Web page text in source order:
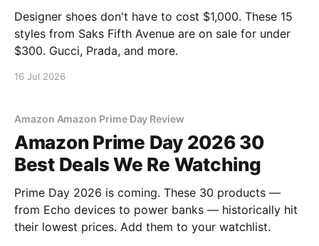
Designer shoes don't have to cost $1,000. These 15
styles from Saks Fifth Avenue are on sale for under
$300. Gucci, Prada, and more.
16 Jul 2026
Amazon Amazon Prime Day Review
Amazon Prime Day 2026 30
Best Deals We Re Watching
Prime Day 2026 is coming. These 30 products —
from Echo devices to power banks — historically hit
their lowest prices. Add them to your watchlist.